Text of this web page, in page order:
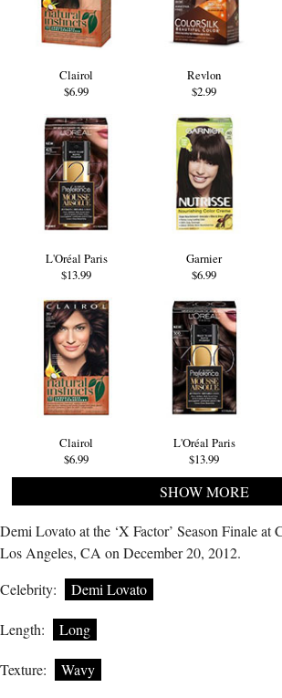
Clairol
$6.99
Revlon
$2.99
L'Oréal Paris
$13.99
Garnier
$6.99
Clairol
$6.99
L'Oréal Paris
$13.99
SHOW MORE
Demi Lovato at the ‘X Factor’ Season Finale
Los Angeles, CA on December 20, 2012.
Celebrity:
Demi Lovato
Length: Long
Texture: Wavy